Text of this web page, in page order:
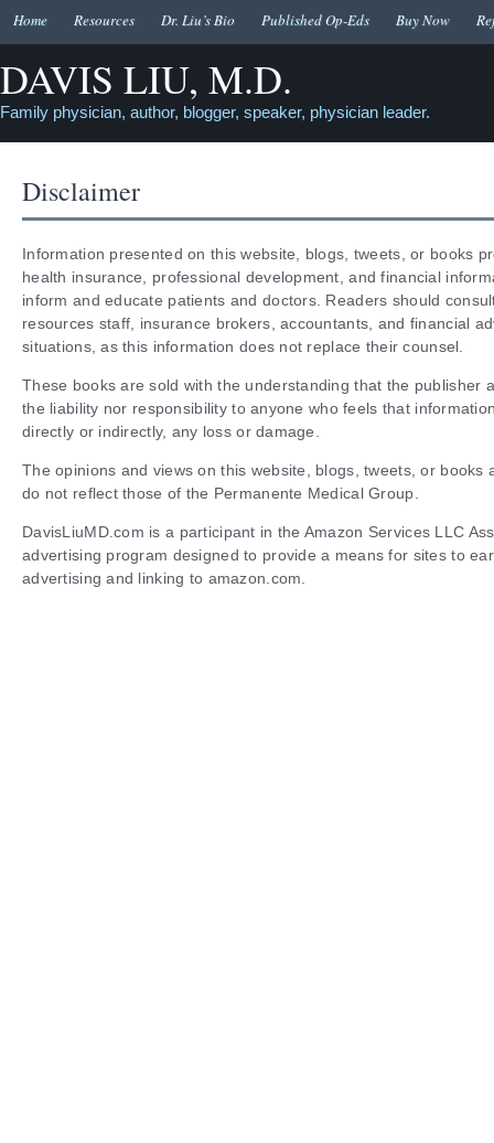
Home Resources Dr. Liu’s Bio Published Op-Eds Buy Now
DAVIS LIU, M.D.
Family physician, author, blogger, speaker, physician leader.
Disclaimer
Information presented on this website, blogs, tweets, or books
health insurance, professional development, and financial
inform and educate patients and doctors. Readers should
resources staff, insurance brokers, accountants, and financial
situations, as this information does not replace their counsel.
These books are sold with the understanding that the publisher
the liability nor responsibility to anyone who feels that
directly or indirectly, any loss or damage.
The opinions and views on this website, blogs, tweets, or books
do not reflect those of the Permanente Medical Group.
DavisLiuMD.com is a participant in the Amazon Services LLC
advertising program designed to provide a means for sites to
advertising and linking to amazon.com.